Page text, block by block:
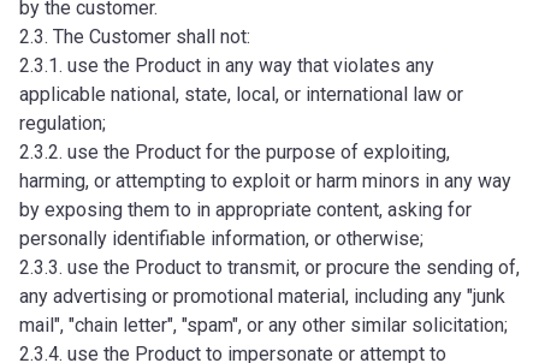
by the customer.
2.3. The Customer shall not:
2.3.1. use the Product in any way that violates any
applicable national, state, local, or international law or
regulation;
2.3.2. use the Product for the purpose of exploiting,
harming, or attempting to exploit or harm minors in any way
by exposing them to in appropriate content, asking for
personally identifiable information, or otherwise;
2.3.3. use the Product to transmit, or procure the sending of,
any advertising or promotional material, including any "junk
mail", "chain letter", "spam", or any other similar solicitation;
2.3.4. use the Product to impersonate or attempt to